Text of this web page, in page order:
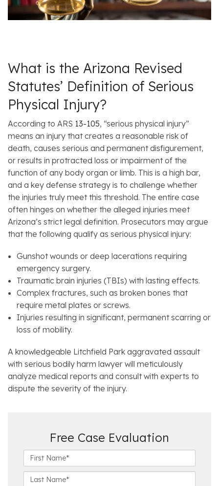
What is the Arizona Revised
Statutes’ Definition of Serious
Physical Injury?
According to ARS 13-105, “serious physical injury”
means an injury that creates a reasonable risk of
death, causes serious and permanent disfigurement,
or results in protracted loss or impairment of the
function of any body organ or limb. This is a high bar,
and a key defense strategy is to challenge whether
the injuries truly meet this threshold. The entire case
often hinges on whether the alleged injuries meet
Arizona’s strict legal definition. Prosecutors may argue
that the following qualify as serious physical injury:
Gunshot wounds or deep lacerations requiring
emergency surgery.
Traumatic brain injuries (TBIs) with lasting effects.
Complex fractures, such as broken bones that
require metal plates or screws.
Injuries resulting in significant, permanent scarring or
loss of mobility.
A knowledgeable Litchfield Park aggravated assault
with serious bodily harm lawyer will meticulously
analyze medical reports and consult with experts to
dispute the severity of the injury.
Free Case Evaluation
i
r